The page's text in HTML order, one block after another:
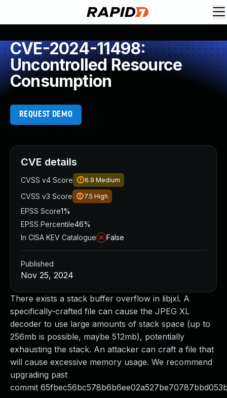
CVE-2024-11498:
Uncontrolled Resource
Consumption
REQUEST DEMO
There exists a stack buffer overflow in libjxl. A
specifically-crafted file can cause the JPEG XL
decoder to use large amounts of stack space (up to
256mb is possible, maybe 512mb), potentially
exhausting the stack. An attacker can craft a file that
will cause excessive memory usage. We recommend
upgrading past
commit
CVE details
CVSS v4 Score 6.9 Medium
CVSS v3 Score 7.5 High
EPSS Score1%
EPSS Percentile46%
In CISA KEV Catalogue
False
Published
Nov 25, 2024